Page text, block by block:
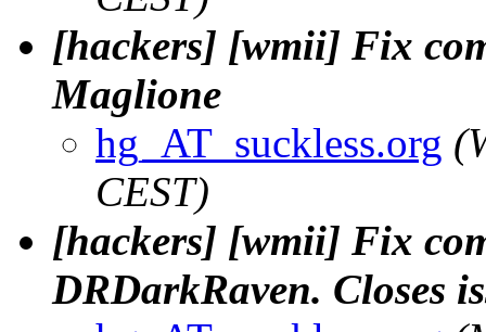
[hackers] [wmii] Fix
Maglione
hg_AT_suckless.org
CEST)
[hackers] [wmii] Fix
DRDarkRaven. Closes